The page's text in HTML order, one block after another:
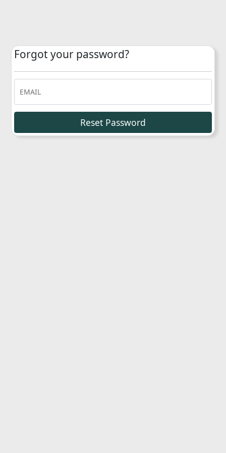
Forgot your password?
EMAIL
Reset Password